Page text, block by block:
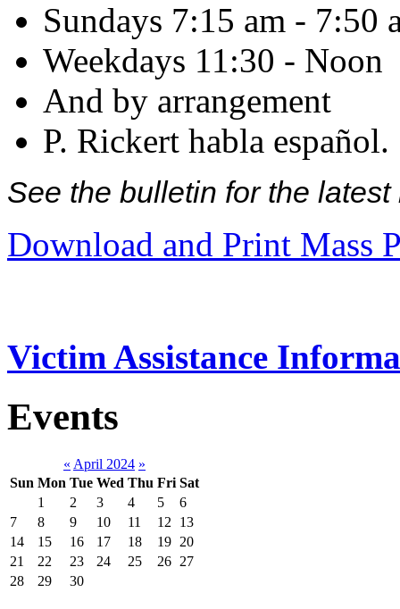
Sundays 7:15 am - 7:50
Weekdays 11:30 - Noon
And by arrangement
P. Rickert habla español.
See the bulletin for the
Download and Print Mass
Victim Assistance
Events
« April 2024 »
Sun Mon Tue Wed Thu Fri Sat
1
2 3 4 5
6
7
8 9 10 11 12
13
14
15 16 17 18 19 20
21
22 23 24 25 26 27
28
29 30